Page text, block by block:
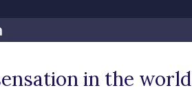
in the world